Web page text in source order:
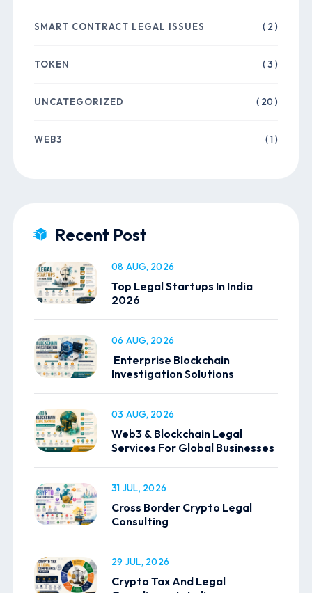
SMART CONTRACT LEGAL ISSUES ( 2 )
TOKEN ( 3 )
UNCATEGORIZED ( 20 )
WEB3 ( 1 )
Recent Post
Top Legal Startups In India
2026
08 AUG, 2026
Enterprise Blockchain
Investigation Solutions
06 AUG, 2026
Web3 & Blockchain Legal
Services For Global Businesses
03 AUG, 2026
Cross Border Crypto Legal
Consulting
31 JUL, 2026
Crypto Tax And Legal
29 JUL, 2026